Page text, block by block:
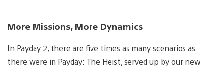
More Missions, More Dynamics
In Payday 2, there are five times as many scenarios as
there were in Payday: The Heist, served up by our new